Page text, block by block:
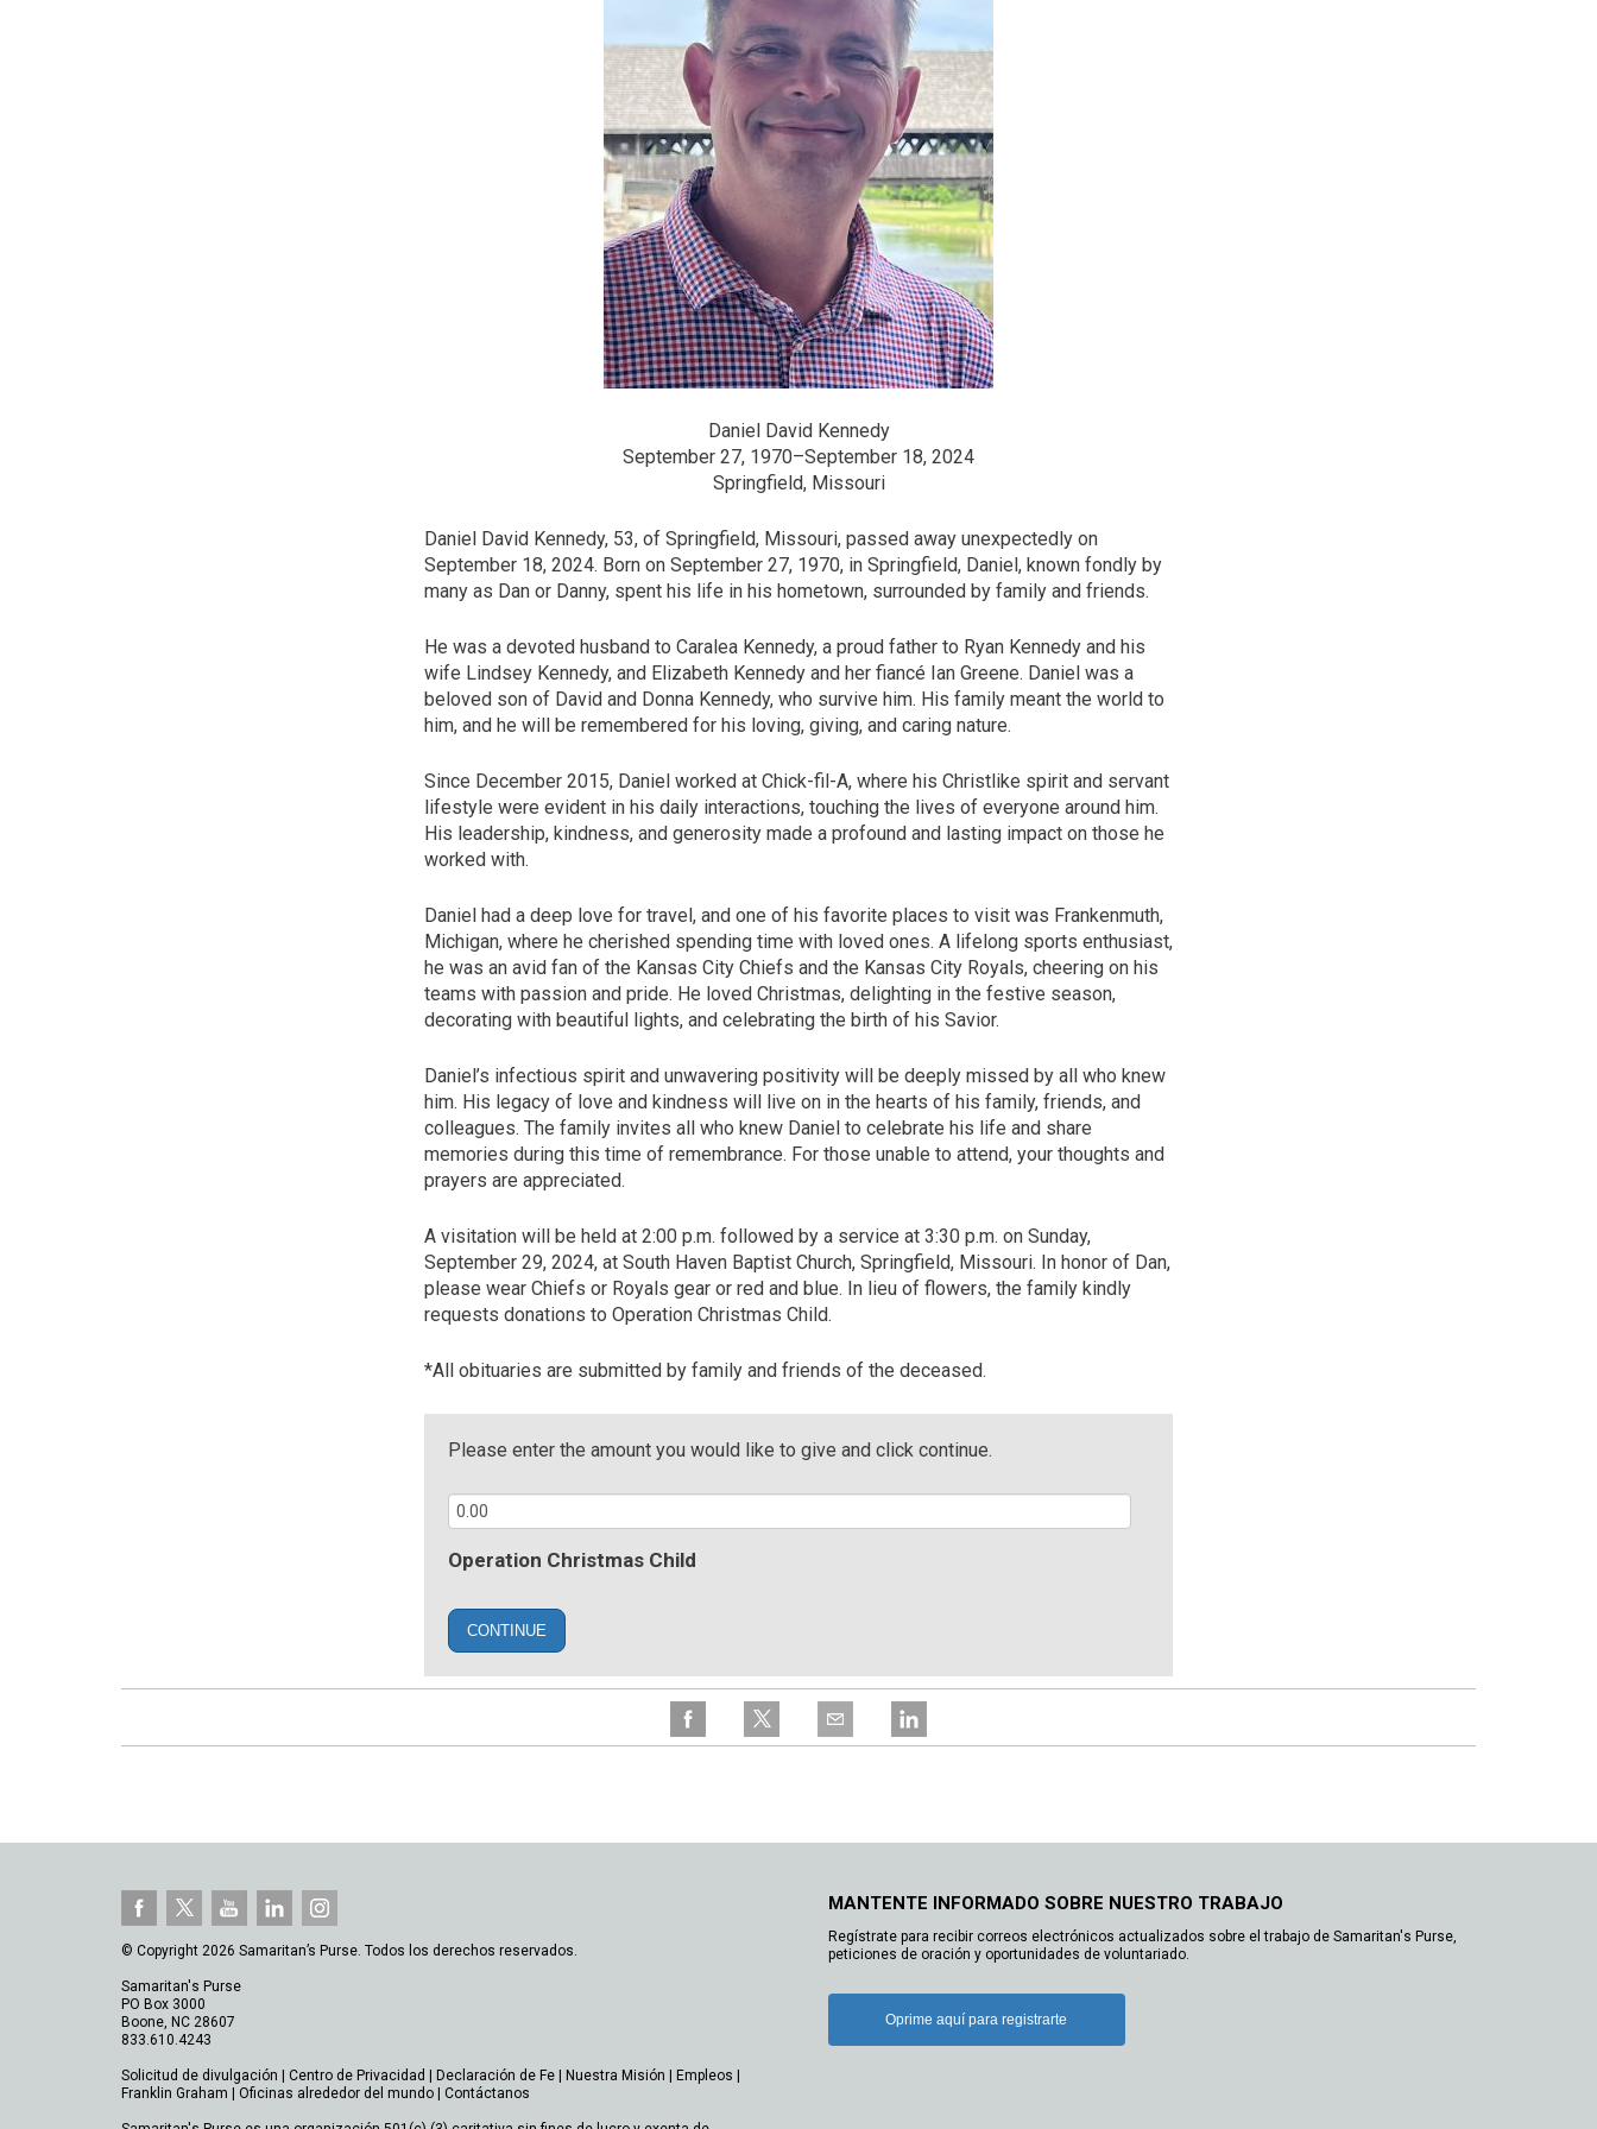
Daniel David Kennedy
September 27, 1970–September 18, 2024
Springfield, Missouri
Daniel David Kennedy, 53, of Springfield, Missouri, passed away unexpectedly on
September 18, 2024. Born on September 27, 1970, in Springfield, Daniel, known fondly by
many as Dan or Danny, spent his life in his hometown, surrounded by family and friends.
He was a devoted husband to Caralea Kennedy, a proud father to Ryan Kennedy and his
wife Lindsey Kennedy, and Elizabeth Kennedy and her fiancé Ian Greene. Daniel was a
beloved son of David and Donna Kennedy, who survive him. His family meant the world to
him, and he will be remembered for his loving, giving, and caring nature.
Since December 2015, Daniel worked at Chick-fil-A, where his Christlike spirit and servant
lifestyle were evident in his daily interactions, touching the lives of everyone around him.
His leadership, kindness, and generosity made a profound and lasting impact on those he
worked with.
Daniel had a deep love for travel, and one of his favorite places to visit was Frankenmuth,
Michigan, where he cherished spending time with loved ones. A lifelong sports enthusiast,
he was an avid fan of the Kansas City Chiefs and the Kansas City Royals, cheering on his
teams with passion and pride. He loved Christmas, delighting in the festive season,
decorating with beautiful lights, and celebrating the birth of his Savior.
Daniel’s infectious spirit and unwavering positivity will be deeply missed by all who knew
him. His legacy of love and kindness will live on in the hearts of his family, friends, and
colleagues. The family invites all who knew Daniel to celebrate his life and share
memories during this time of remembrance. For those unable to attend, your thoughts and
prayers are appreciated.
A visitation will be held at 2:00 p.m. followed by a service at 3:30 p.m. on Sunday,
September 29, 2024, at South Haven Baptist Church, Springfield, Missouri. In honor of Dan,
please wear Chiefs or Royals gear or red and blue. In lieu of flowers, the family kindly
requests donations to Operation Christmas Child.
*All obituaries are submitted by family and friends of the deceased.
Please enter the amount you would like to give and click continue.
Operation Christmas Child
CONTINUE
© Copyright 2026 Samaritan’s Purse. Todos los derechos reservados.
Samaritan's Purse
PO Box 3000
Boone, NC 28607
833.610.4243
Solicitud de divulgación Centro de Privacidad Declaración de Fe Nuestra Misión Empleos
Franklin Graham
Oficinas alrededor del mundo Contáctanos
MANTENTE INFORMADO SOBRE NUESTRO TRABAJO
Regístrate para recibir correos electrónicos actualizados sobre el trabajo de Samaritan's Purse,
peticiones de oración y oportunidades de voluntariado.
Oprime aquí para registrarte